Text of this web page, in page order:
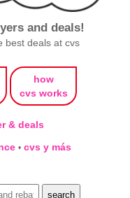
and deals!
best deals at cvs
how
cvs works
& deals
• cvs y más